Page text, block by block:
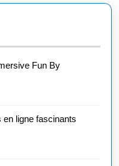
Fun By
en ligne fascinants